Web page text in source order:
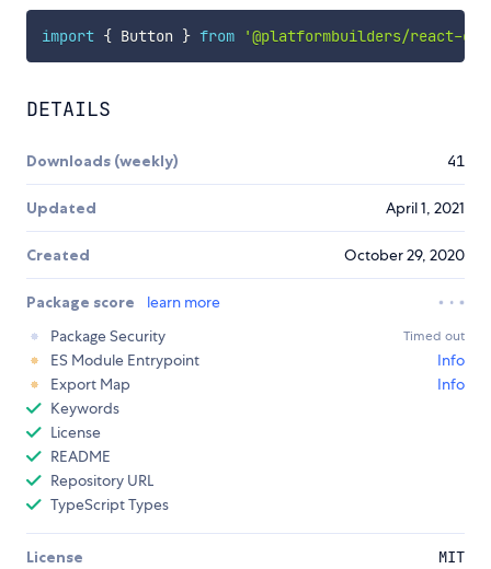
import { Button } from '@platformbuilders/react-
DETAILS
Downloads (weekly) 41
Updated April 1, 2021
Created October 29, 2020
Package score
learn more
Package Security
Timed out
ES Module Entrypoint
Info
Export Map
Info
Keywords
License
README
Repository URL
TypeScript Types
License MIT